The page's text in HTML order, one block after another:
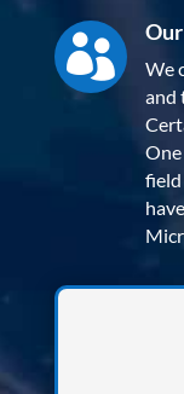

We
and
One
field